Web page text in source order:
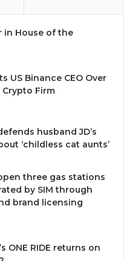
in House of the
US Binance CEO Over
Firm
husband JD’s
‘childless cat aunts’
three gas stations
by SIM through
brand licensing
ONE RIDE returns on